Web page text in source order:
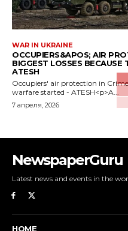
WAR IN UKRAINE
OCCUPIERS&APOS; AIR
BIGGEST LOSSES
ATESH
Occupiers' air protection in
warfare started - ATESH<p>A...
7 апреля, 2026
NewspaperGuru
Latest news and events in the
HOME